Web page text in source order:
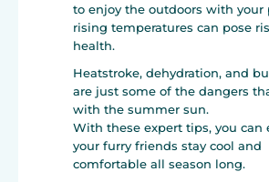
to enjoy the outdoors with your
rising temperatures can pose
health.
Heatstroke, dehydration, and
are just some of the dangers
with the summer sun.
With these expert tips, you can
your furry friends stay cool and
comfortable all season long.